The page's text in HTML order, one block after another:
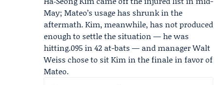
May; Mateo’s usage has shrunk in the
aftermath. Kim, meanwhile, has not produced
enough to settle the situation — he was
hitting.095 in 42 at-bats — and managerWalt
Weiss chose to sit Kim in the finale in favor of
Mateo.